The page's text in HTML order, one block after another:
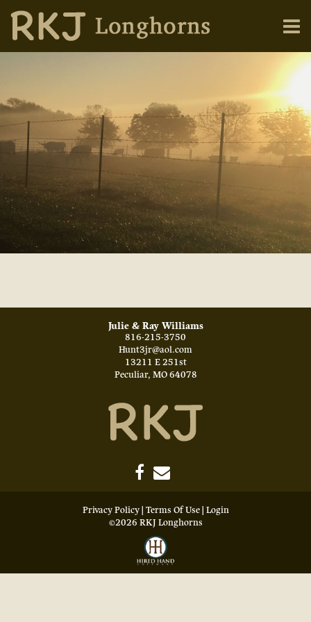
Julie & Ray Williams
816-215-3750
Hunt3jr@aol.com
13211 E 251st
Peculiar, MO 64078
Privacy Policy Terms Of Use Login
©2026 RKJ Longhorns